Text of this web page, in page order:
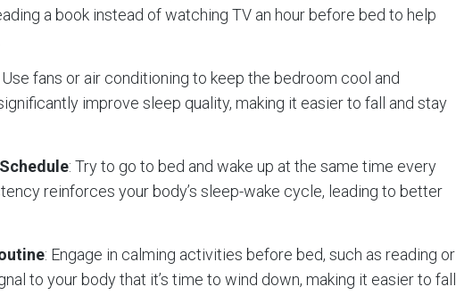
a book instead of watching TV an hour before bed to help
Use fans or air conditioning to keep the bedroom cool and
improve sleep quality, making it easier to fall and stay
: Try to go to bed and wake up at the same time every
reinforces your body’s sleep-wake cycle, leading to better
: Engage in calming activities before bed, such as reading or
to your body that it’s time to wind down, making it easier to fall